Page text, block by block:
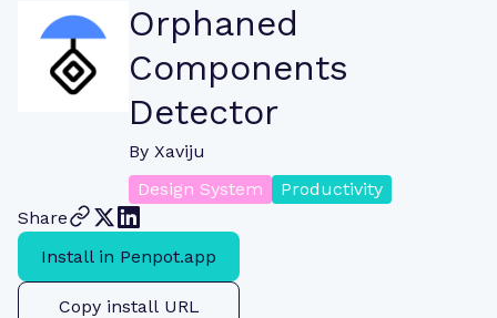
Orphaned
Components
Detector
By Xaviju
Design System
Productivity
Share
Install in Penpot.app
Copy install URL